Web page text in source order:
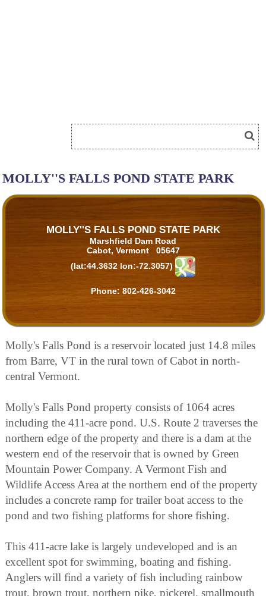
MOLLY''S FALLS POND STATE PARK
MOLLY''S FALLS POND STATE PARK
Marshfield Dam Road
Cabot, Vermont 05647
(lat:44.3632 lon:-72.3057)
Phone: 802-426-3042
Molly's Falls Pond is a reservoir located just 14.8 miles
from Barre, VT in the rural town of Cabot in north-
central Vermont.
Molly's Falls Pond property consists of 1064 acres
including the 411-acre pond. U.S. Route 2 traverses the
northern edge of the property and there is a dam at the
western end of the reservoir that is owned by Green
Mountain Power Company. A Vermont Fish and
Wildlife Access Area at the northern end of the property
includes a concrete ramp for trailer boat access to the
pond and two fishing platforms for shore fishing.
This 411-acre lake is largely undeveloped and is an
excellent spot for swimming, boating and fishing.
Anglers will find a variety of fish including rainbow
trout, brown trout, northern pike, pickerel, smallmouth